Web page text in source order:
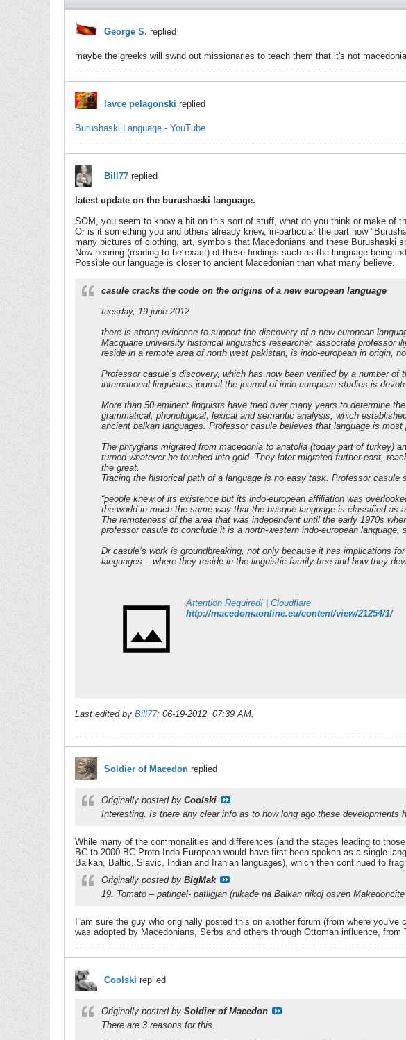
George S. replied
maybe the greeks will swnd out missionaries to teach them that it's not
lavce pelagonski replied
Burushaski Language - YouTube
Bill77 replied
latest update on the burushaski language.
SOM, you seem to know a bit on this sort of stuff, what do you think or make of
Or is it something you and others already knew, in-particular the part how
many pictures of clothing, art, symbols that Macedonians and these Burushaski
Now hearing (reading to be exact) of these findings such as the language being
Possible our language is closer to ancient Macedonian than what many believe.
casule cracks the code on the origins of a new european language
tuesday, 19 june 2012
there is strong evidence to support the discovery of a new european
Macquarie university historical linguistics researcher, associate professor
reside in a remote area of north west pakistan, is indo-european in origin,
Professor casule’s discovery, which has now been verified by a number
international linguistics journal the journal of indo-european studies is
More than 50 eminent linguists have tried over many years to determine
grammatical, phonological, lexical and semantic analysis, which
ancient balkan languages. Professor casule believes that language is most
The phrygians migrated from macedonia to anatolia (today part of turkey)
turned whatever he touched into gold. They later migrated further east,
the great.
Tracing the historical path of a language is no easy task. Professor
“people knew of its existence but its indo-european affiliation was
the world in much the same way that the basque language is classified as
The remoteness of the area that was independent until the early 1970s
professor casule to conclude it is a north-western indo-european
Dr casule’s work is groundbreaking, not only because it has implications
languages – where they reside in the linguistic family tree and how they
Attention Required! | Cloudflare
http://macedoniaonline.eu/content/view/21254/1/
Last edited by Bill77; 06-19-2012, 07:39 AM.
Soldier of Macedon replied
Originally posted by Coolski
Interesting. Is there any clear info as to how long ago these developments
While many of the commonalities and differences (and the stages leading to
BC to 2000 BC Proto Indo-European would have first been spoken as a single
Balkan, Baltic, Slavic, Indian and Iranian languages), which then continued to
Originally posted by BigMak
19. Tomato – patingel- patligjan (nikade na Balkan nikoj osven
I am sure the guy who originally posted this on another forum (from where
was adopted by Macedonians, Serbs and others through Ottoman influence,
Coolski replied
Originally posted by Soldier of Macedon
There are 3 reasons for this.